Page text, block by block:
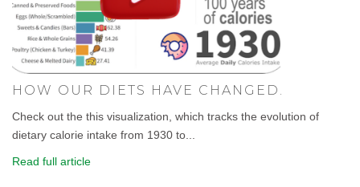
HOW OUR DIETS HAVE CHANGED.
Check out the this visualization, which tracks the evolution of
dietary calorie intake from 1930 to...
Read full article